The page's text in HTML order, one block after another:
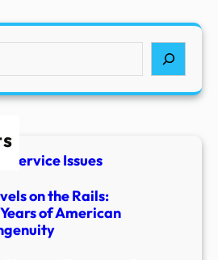
Service Issues
on the Rails:
of American